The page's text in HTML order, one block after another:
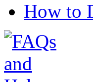
How to